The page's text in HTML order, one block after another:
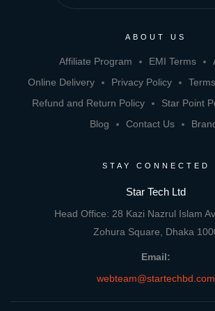
ABOUT US
Affiliate Program EMI Terms
Online Delivery
Privacy Policy
Refund and Return Policy
Star Point
Blog
Contact Us
STAY CONNECTED
Star Tech Ltd
Head Office: 28 Kazi Nazrul Islam
Zohura Square, Dhaka
Email:
webteam@startechbd.com